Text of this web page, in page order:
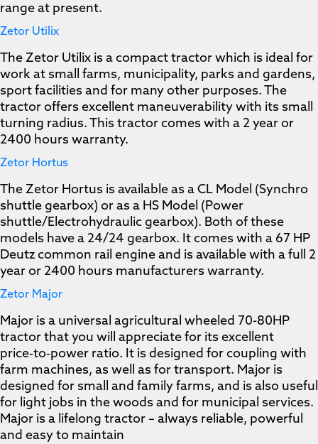
range at present.
Zetor Utilix
The Zetor Utilix is a compact tractor which is ideal for
work at small farms, municipality, parks and gardens,
sport facilities and for many other purposes. The
tractor offers excellent maneuverability with its small
turning radius. This tractor comes with a 2 year or
2400 hours warranty.
Zetor Hortus
The Zetor Hortus is available as a CL Model (Synchro
shuttle gearbox) or as a HS Model (Power
shuttle/Electrohydraulic gearbox). Both of these
models have a 24/24 gearbox. It comes with a 67 HP
Deutz common rail engine and is available with a full 2
year or 2400 hours manufacturers warranty.
Zetor Major
Major is a universal agricultural wheeled 70-80HP
tractor that you will appreciate for its excellent
price‑to‑power ratio. It is designed for coupling with
farm machines, as well as for transport. Major is
designed for small and family farms, and is also useful
for light jobs in the woods and for municipal services.
Major is a lifelong tractor – always reliable, powerful
and easy to maintain